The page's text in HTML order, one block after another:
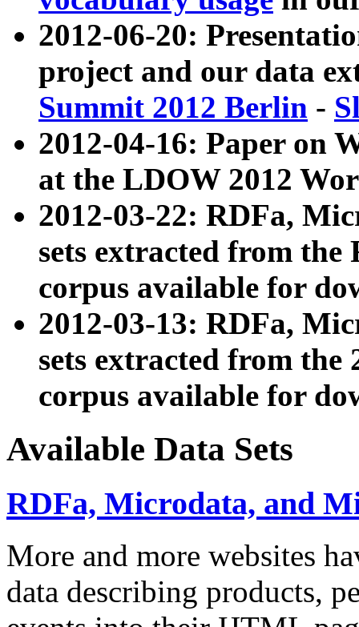
2012-06-20:
project and our data
Summit 2012 Berlin -
2012-04-16: Paper on
at the LDOW 2012
2012-03-22: RDFa,
sets extracted from
corpus available for
2012-03-13: RDFa,
sets extracted from the
corpus available for
Available Data Sets
RDFa, Microdata, and
More and more websites
data describing products,